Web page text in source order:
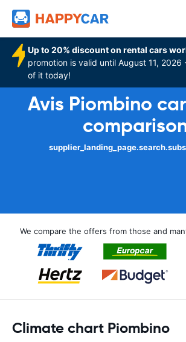
Up to 20% discount on rental cars
promotion is valid until August 11,
of it today!
Avis Piombino
We compare the offers from those and
Climate chart Piombino